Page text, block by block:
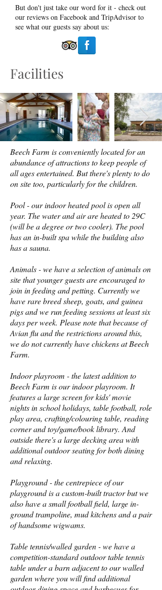
But don't just take our word for it - check out
our reviews on Facebook and TripAdvisor to
see what our guests say about us:
Facilities
Beech Farm is conveniently located for an
abundance of attractions to keep people of
all ages entertained. But there's plenty to do
on site too, particularly for the children.
Pool - our indoor heated pool is open all
year. The water and air are heated to 29C
(will be a degree or two cooler). The pool
has an in-built spa while the building also
has a sauna.
Animals - we have a selection of animals on
site that younger guests are encouraged to
join in feeding and petting. Currently we
have rare breed sheep, goats, and guinea
pigs and we run feeding sessions at least six
days per week. Please note that because of
Avian flu and the restrictions around this,
we do not currently have chickens at Beech
Farm.
Indoor playroom - the latest addition to
Beech Farm is our indoor playroom. It
features a large screen for kids' movie
nights in school holidays, table football, role
play area, crafting/colouring table, reading
corner and toy/game/book library. And
outside there's a large decking area with
additional outdoor seating for both dining
and relaxing.
Playground - the centrepiece of our
playground is a custom-built tractor but we
also have a small football field, large in-
ground trampoline, mud kitchens and a pair
of handsome wigwams.
Table tennis/walled garden - we have a
competition-standard outdoor table tennis
table under a barn adjacent to our walled
garden where you will find additional